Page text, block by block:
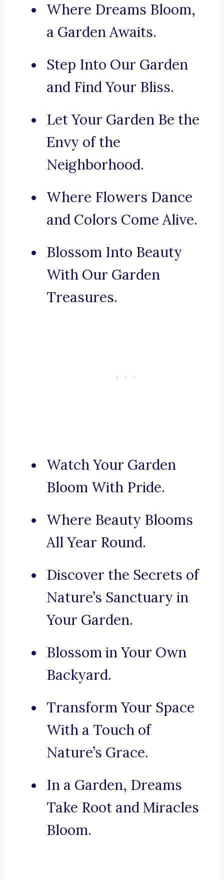
Where Dreams Bloom,
a Garden Awaits.
Step Into Our Garden
and Find Your Bliss.
Let Your Garden Be the
Envy of the
Neighborhood.
Where Flowers Dance
and Colors Come Alive.
Blossom Into Beauty
With Our Garden
Treasures.
Watch Your Garden
Bloom With Pride.
Where Beauty Blooms
All Year Round.
Discover the Secrets of
Nature’s Sanctuary in
Your Garden.
Blossom in Your Own
Backyard.
Transform Your Space
With a Touch of
Nature’s Grace.
In a Garden, Dreams
Take Root and Miracles
Bloom.